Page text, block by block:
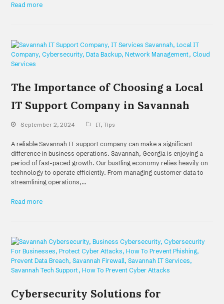
Read more
The Importance of Choosing a Local
IT Support Company in Savannah
September 2, 2024 IT,Tips
A reliable Savannah IT support company can make a significant
difference in business operations. Savannah, Georgia is enjoying a
period of fast-paced growth. Our bustling economy relies heavily on
technology to operate efficiently. From managing customer data to
streamlining operations,…
Read more
Cybersecurity Solutions for